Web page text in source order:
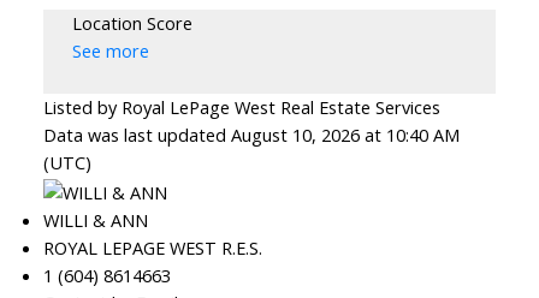
Location Score
See more
Listed by Royal LePage West Real Estate Services
Data was last updated August 10, 2026 at 10:40 AM
(UTC)
WILLI & ANN
ROYAL LEPAGE WEST R.E.S.
1 (604) 8614663